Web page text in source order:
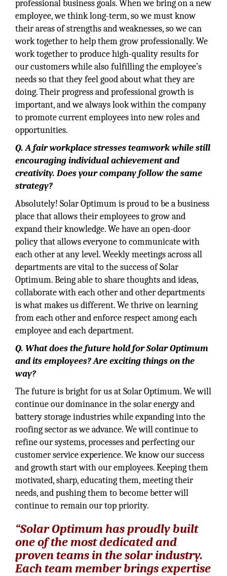
professional business goals. When we bring on a new
employee, we think long-term, so we must know
their areas of strengths and weaknesses, so we can
work together to help them grow professionally. We
work together to produce high-quality results for
our customers while also fulfilling the employee’s
needs so that they feel good about what they are
doing. Their progress and professional growth is
important, and we always look within the company
to promote current employees into new roles and
opportunities.
Q. A fair workplace stresses teamwork while still
encouraging individual achievement and
creativity. Does your company follow the same
strategy?
Absolutely! Solar Optimum is proud to be a business
place that allows their employees to grow and
expand their knowledge. We have an open-door
policy that allows everyone to communicate with
each other at any level. Weekly meetings across all
departments are vital to the success of Solar
Optimum. Being able to share thoughts and ideas,
collaborate with each other and other departments
is what makes us different. We thrive on learning
from each other and enforce respect among each
employee and each department.
Q. What does the future hold for Solar Optimum
and its employees? Are exciting things on the
way?
The future is bright for us at Solar Optimum. We will
continue our dominance in the solar energy and
battery storage industries while expanding into the
roofing sector as we advance. We will continue to
refine our systems, processes and perfecting our
customer service experience. We know our success
and growth start with our employees. Keeping them
motivated, sharp, educating them, meeting their
needs, and pushing them to become better will
continue to remain our top priority.
“Solar Optimum has proudly built
one of the most dedicated and
proven teams in the solar industry.
Each team member brings expertise